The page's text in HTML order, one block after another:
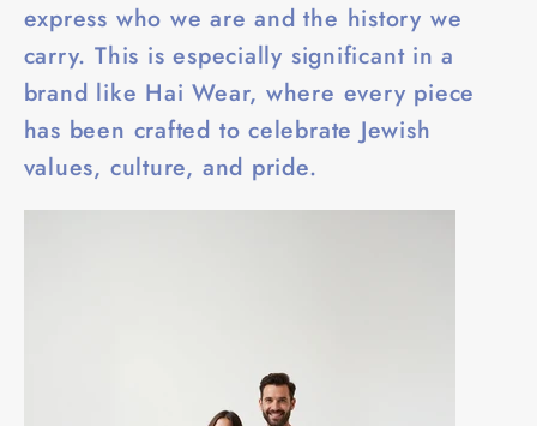
express who we are and the history we
carry. This is especially significant in a
brand like Hai Wear, where every piece
has been crafted to celebrate Jewish
values, culture, and pride.